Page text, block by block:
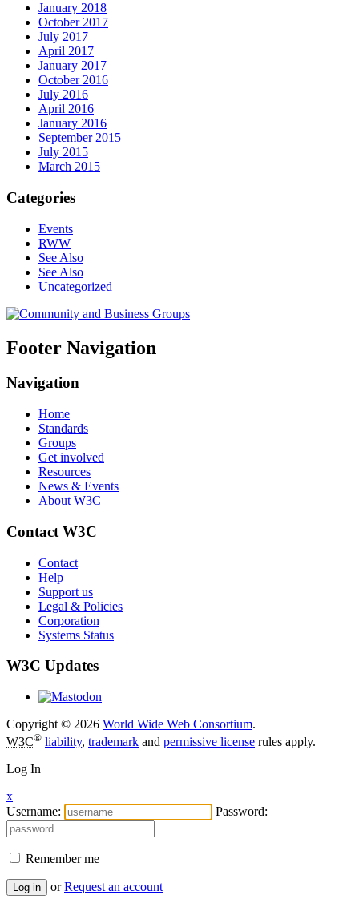
January 2018
October 2017
July 2017
April 2017
January 2017
October 2016
July 2016
April 2016
January 2016
September 2015
July 2015
March 2015
Categories
Events
RWW
See Also
See Also
Uncategorized
Footer Navigation
Navigation
Home
Standards
Groups
Get involved
Resources
News & Events
About W3C
Contact W3C
Contact
Help
Support us
Legal & Policies
Corporation
Systems Status
W3C Updates
Copyright © 2026 World Wide Web Consortium.
W3C® liability, trademark and permissive license rules apply.
Log In
x
Username:
Password:
Remember me
Log in or Request an account